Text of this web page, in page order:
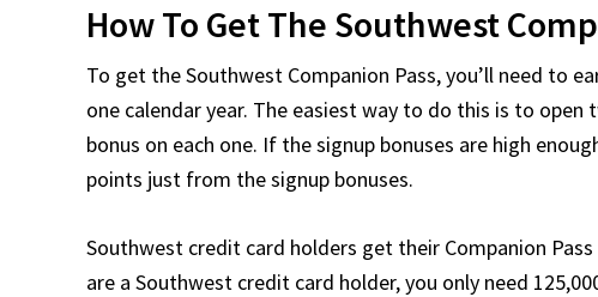
How To Get The Southwest
To get the Southwest Companion Pass, you’ll need to
one calendar year. The easiest way to do this is to
bonus on each one. If the signup bonuses are high
points just from the signup bonuses.
Southwest credit card holders get their Companion
are a Southwest credit card holder, you only need